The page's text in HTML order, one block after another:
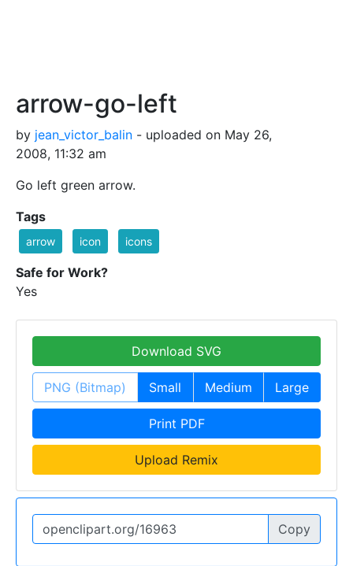
arrow-go-left
by jean_victor_balin - uploaded on May 26,
2008, 11:32 am
Go left green arrow.
Tags
arrow icon icons
Safe for Work?
Yes
Download SVG
PNG (Bitmap) Small Medium Large
Print PDF
Upload Remix
Copy